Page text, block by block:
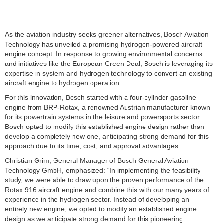
As the aviation industry seeks greener alternatives, Bosch Aviation
Technology has unveiled a promising hydrogen-powered aircraft
engine concept. In response to growing environmental concerns
and initiatives like the European Green Deal, Bosch is leveraging its
expertise in system and hydrogen technology to convert an existing
aircraft engine to hydrogen operation.
For this innovation, Bosch started with a four-cylinder gasoline
engine from BRP-Rotax, a renowned Austrian manufacturer known
for its powertrain systems in the leisure and powersports sector.
Bosch opted to modify this established engine design rather than
develop a completely new one, anticipating strong demand for this
approach due to its time, cost, and approval advantages.
Christian Grim, General Manager of Bosch General Aviation
Technology GmbH, emphasized: “In implementing the feasibility
study, we were able to draw upon the proven performance of the
Rotax 916 aircraft engine and combine this with our many years of
experience in the hydrogen sector. Instead of developing an
entirely new engine, we opted to modify an established engine
design as we anticipate strong demand for this pioneering